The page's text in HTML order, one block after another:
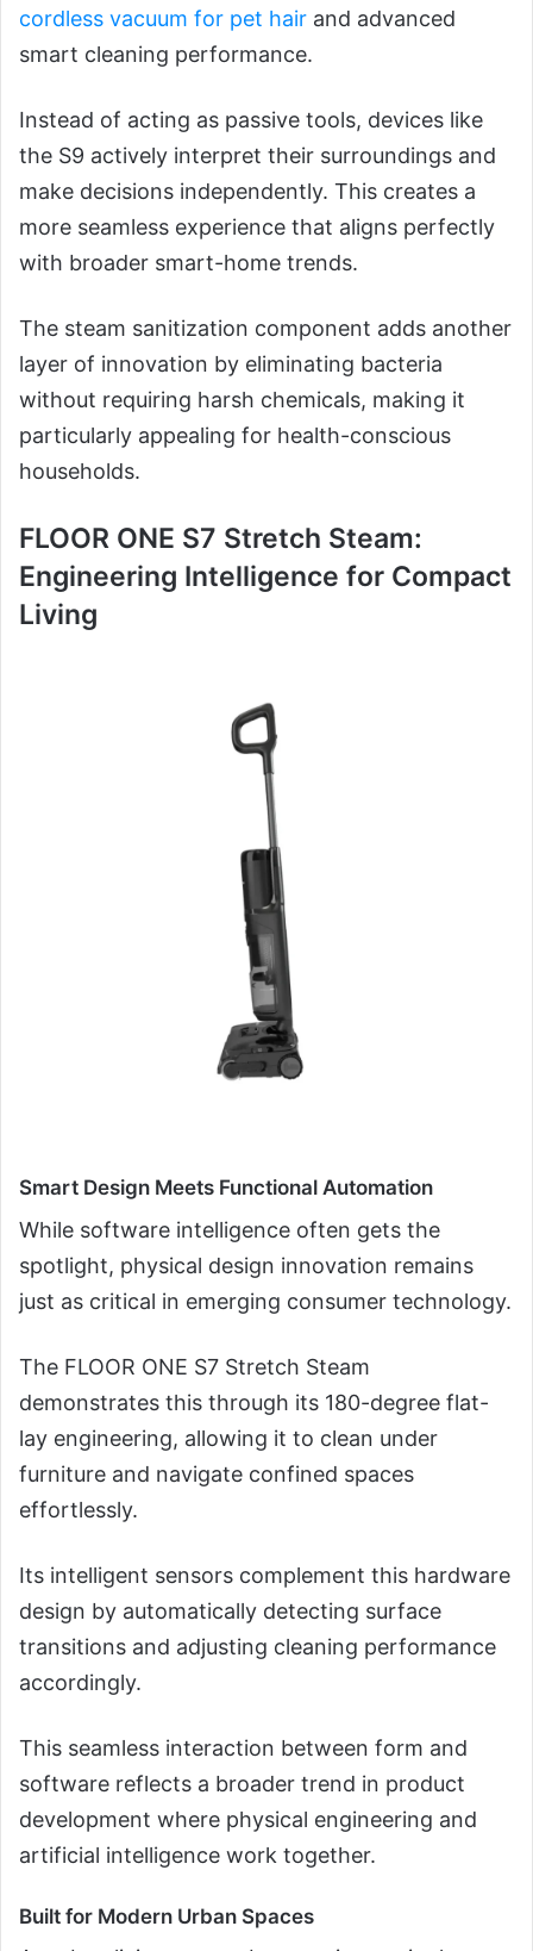
cordless vacuum for pet hair and advanced
smart cleaning performance.
Instead of acting as passive tools, devices like
the S9 actively interpret their surroundings and
make decisions independently. This creates a
more seamless experience that aligns perfectly
with broader smart-home trends.
The steam sanitization component adds another
layer of innovation by eliminating bacteria
without requiring harsh chemicals, making it
particularly appealing for health-conscious
households.
FLOOR ONE S7 Stretch Steam:
Engineering Intelligence for Compact
Living
Smart Design Meets Functional Automation
While software intelligence often gets the
spotlight, physical design innovation remains
just as critical in emerging consumer technology.
The FLOOR ONE S7 Stretch Steam
demonstrates this through its 180-degree flat-
lay engineering, allowing it to clean under
furniture and navigate confined spaces
effortlessly.
Its intelligent sensors complement this hardware
design by automatically detecting surface
transitions and adjusting cleaning performance
accordingly.
This seamless interaction between form and
software reflects a broader trend in product
development where physical engineering and
artificial intelligence work together.
Built for Modern Urban Spaces